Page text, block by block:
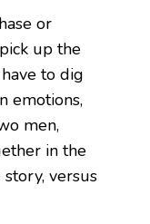
or
up the
to dig
emotions,
men,
in the
story, versus